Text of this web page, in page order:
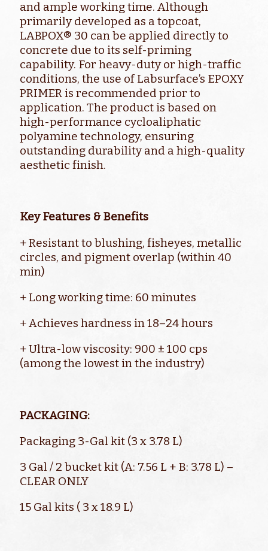
and ample working time. Although
primarily developed as a topcoat,
LABPOX® 30 can be applied directly to
concrete due to its self-priming
capability. For heavy-duty or high-traffic
conditions, the use of Labsurface’s EPOXY
PRIMER is recommended prior to
application. The product is based on
high-performance cycloaliphatic
polyamine technology, ensuring
outstanding durability and a high-quality
aesthetic finish.
Key Features & Benefits
+ Resistant to blushing, fisheyes, metallic
circles, and pigment overlap (within 40
min)
+ Long working time: 60 minutes
+ Achieves hardness in 18–24 hours
+ Ultra-low viscosity: 900 ± 100 cps
(among the lowest in the industry)
PACKAGING:
Packaging 3-Gal kit (3 x 3.78 L)
3 Gal / 2 bucket kit (A: 7.56 L + B: 3.78 L) –
CLEAR ONLY
15 Gal kits ( 3 x 18.9 L)